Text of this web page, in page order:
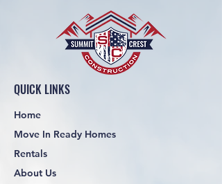
QUICK LINKS
Home
Move In Ready Homes
Rentals
About Us